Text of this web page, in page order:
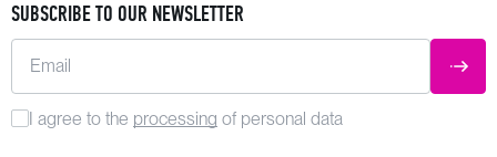
SUBSCRIBE TO OUR NEWSLETTER
Email
I agree to the processing of personal data